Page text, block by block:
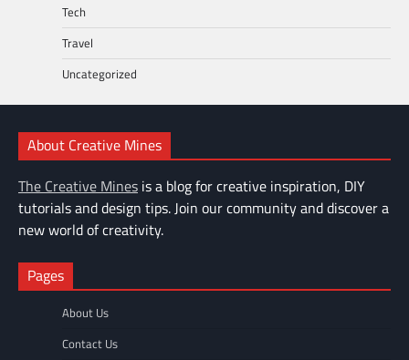
Tech
Travel
Uncategorized
About Creative Mines
The Creative Mines is a blog for creative inspiration, DIY
tutorials and design tips. Join our community and discover a
new world of creativity.
Pages
About Us
Contact Us